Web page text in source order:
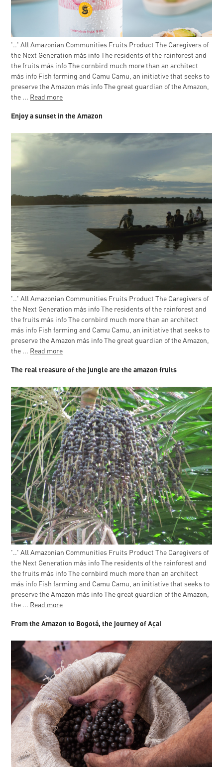
'..' All Amazonian Communities Fruits Product The Caregivers of
the Next Generation más info The residents of the rainforest and
the fruits más info The cornbird much more than an architect
más info Fish farming and Camu Camu, an initiative that seeks to
preserve the Amazon más info The great guardian of the Amazon,
the ... Read more
Enjoy a sunset in the Amazon
'..' All Amazonian Communities Fruits Product The Caregivers of
the Next Generation más info The residents of the rainforest and
the fruits más info The cornbird much more than an architect
más info Fish farming and Camu Camu, an initiative that seeks to
preserve the Amazon más info The great guardian of the Amazon,
the ... Read more
The real treasure of the jungle are the amazon fruits
'..' All Amazonian Communities Fruits Product The Caregivers of
the Next Generation más info The residents of the rainforest and
the fruits más info The cornbird much more than an architect
más info Fish farming and Camu Camu, an initiative that seeks to
preserve the Amazon más info The great guardian of the Amazon,
the ... Read more
From the Amazon to Bogotá, the journey of Açai